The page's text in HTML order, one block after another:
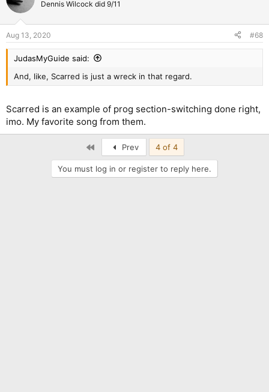
i
s
:
Dennis Wilcock did 9/11
Aug 13, 2020 #68
JudasMyGuide said:
And, like, Scarred is just a wreck in that regard.
Scarred is an example of prog section-switching done right,
imo. My favorite song from them.
Prev 4 of 4
You must log in or register to reply here.